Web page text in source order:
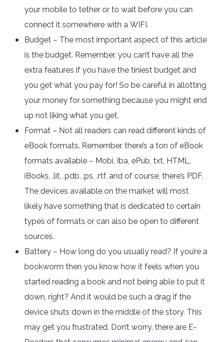
your mobile to tether or to wait before you can
connect it somewhere with a WIFI.
Budget – The most important aspect of this article
is the budget. Remember, you can’t have all the
extra features if you have the tiniest budget and
you get what you pay for! So be careful in allotting
your money for something because you might end
up not liking what you get.
Format – Not all readers can read different kinds of
eBook formats. Remember, there’s a ton of eBook
formats available – Mobi, Iba, ePub, txt, HTML,
iBooks, .lit, .pdb, .ps, .rtf, and of course, there’s PDF.
The devices available on the market will most
likely have something that is dedicated to certain
types of formats or can also be open to different
sources.
Battery – How long do you usually read? If you’re a
bookworm then you know how it feels when you
started reading a book and not being able to put it
down, right? And it would be such a drag if the
device shuts down in the middle of the story. This
may get you frustrated. Don’t worry, there are E-